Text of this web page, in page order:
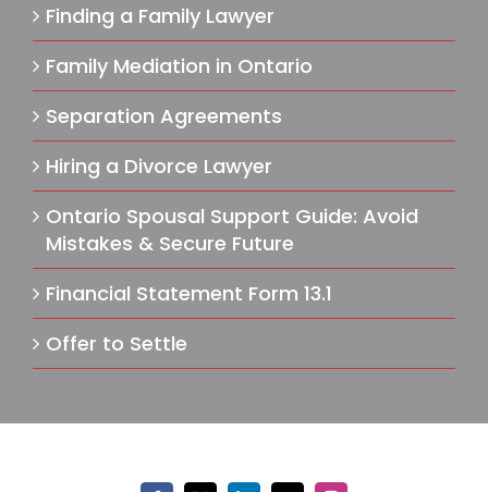
Finding a Family Lawyer
Family Mediation in Ontario
Separation Agreements
Hiring a Divorce Lawyer
Ontario Spousal Support Guide: Avoid
Mistakes & Secure Future
Financial Statement Form 13.1
Offer to Settle